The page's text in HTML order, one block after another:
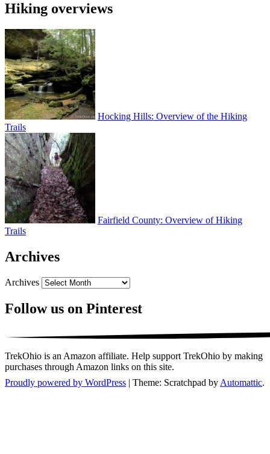
Hiking overviews
Hocking Hills: Overview of the Hiking
Trails
Fairfield County: Overview of Hiking
Trails
Archives
Archives
Follow us on Pinterest
TrekOhio is an Amazon affiliate. Help support TrekOhio by making
purchases through Amazon links on this site.
Proudly powered by WordPress | Theme: Scratchpad by Automattic.